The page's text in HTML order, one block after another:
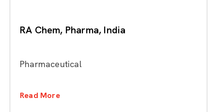
RA Chem, Pharma, India
Pharmaceutical
Read More